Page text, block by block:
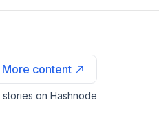
More content
on Hashnode